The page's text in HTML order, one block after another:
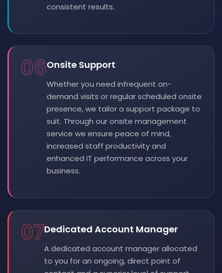
consistent results.
06Onsite Support
Whether you need infrequent on-
demand visits or regular scheduled onsite
presence, we tailor a support package to
suit. Through our onsite management
service we ensure peace of mind,
increased staff productivity and
enhanced IT performance across your
business.
07Dedicated Account Manager
A dedicated account manager allocated
to you for an ongoing, direct point of